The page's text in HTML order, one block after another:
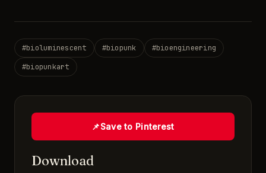
#bioluminescent #biopunk #bioengineering
#biopunkart
📌Save to Pinterest
Download